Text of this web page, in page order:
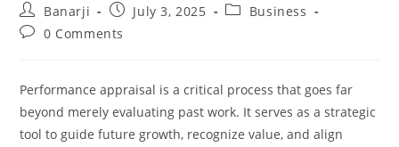
Post
author:
Banarji
Post
published:
July 3, 2025
PostBusiness
Post0 Comments
Performance appraisal is a critical process that goes far
beyond merely evaluating past work. It serves as a strategic
tool to guide future growth, recognize value, and align